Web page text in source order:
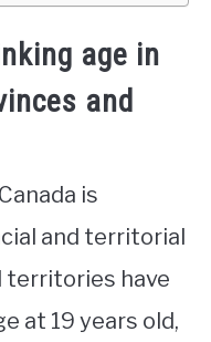
age in
and
is
and territorial
territories have
at 19 years old,